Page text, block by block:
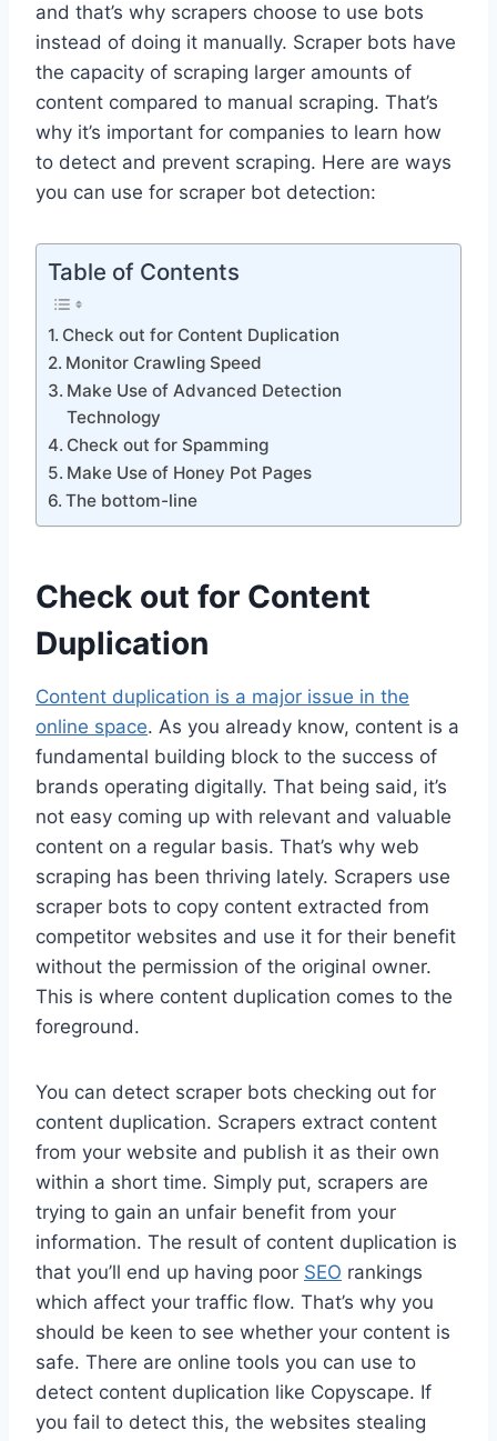
and that’s why scrapers choose to use bots
instead of doing it manually. Scraper bots have
the capacity of scraping larger amounts of
content compared to manual scraping. That’s
why it’s important for companies to learn how
to detect and prevent scraping. Here are ways
you can use for scraper bot detection:
Table of Contents
Check out for Content Duplication
Monitor Crawling Speed
Make Use of Advanced Detection
Technology
Check out for Spamming
Make Use of Honey Pot Pages
The bottom-line
Check out for Content
Duplication
Content duplication is a major issue in the
online space. As you already know, content is a
fundamental building block to the success of
brands operating digitally. That being said, it’s
not easy coming up with relevant and valuable
content on a regular basis. That’s why web
scraping has been thriving lately. Scrapers use
scraper bots to copy content extracted from
competitor websites and use it for their benefit
without the permission of the original owner.
This is where content duplication comes to the
foreground.
You can detect scraper bots checking out for
content duplication. Scrapers extract content
from your website and publish it as their own
within a short time. Simply put, scrapers are
trying to gain an unfair benefit from your
information. The result of content duplication is
that you’ll end up having poor SEO rankings
which affect your traffic flow. That’s why you
should be keen to see whether your content is
safe. There are online tools you can use to
detect content duplication like Copyscape. If
you fail to detect this, the websites stealing